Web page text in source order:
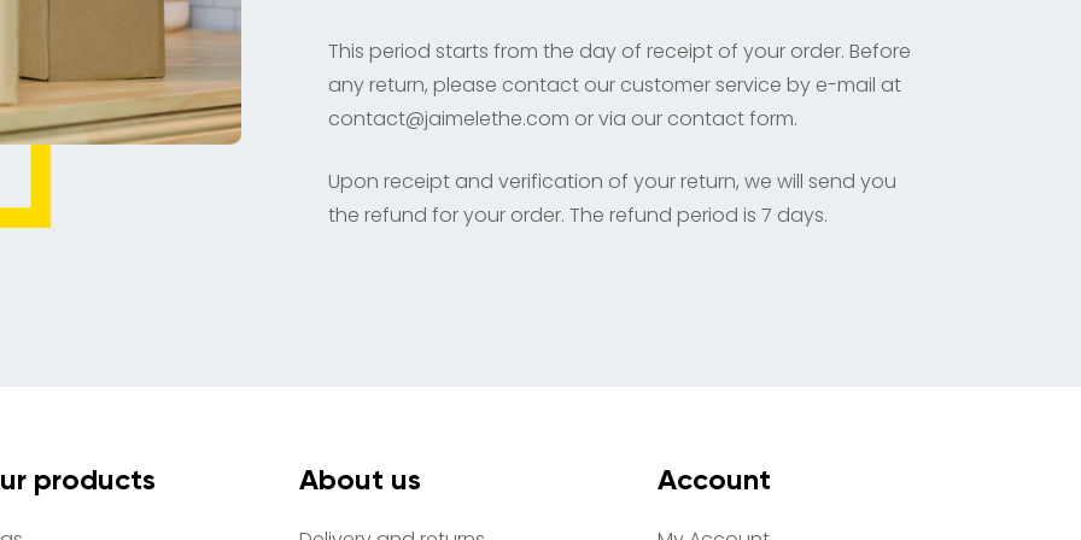
This period starts from the day of receipt of your order. Before
any return, please contact our customer service by e-mail at
contact@jaimelethe.com or via our contact form.
Upon receipt and verification of your return, we will send you
the refund for your order. The refund period is 7 days.
products About us Account